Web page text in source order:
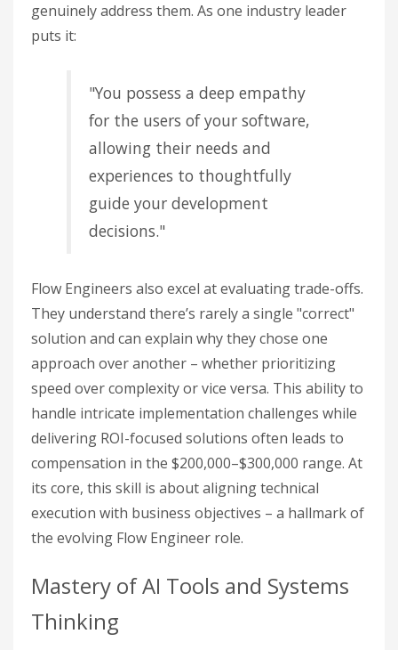
genuinely address them. As one industry leader
puts it:
"You possess a deep empathy
for the users of your software,
allowing their needs and
experiences to thoughtfully
guide your development
decisions."
Flow Engineers also excel at evaluating trade-offs.
They understand there’s rarely a single "correct"
solution and can explain why they chose one
approach over another – whether prioritizing
speed over complexity or vice versa. This ability to
handle intricate implementation challenges while
delivering ROI-focused solutions often leads to
compensation in the $200,000–$300,000 range. At
its core, this skill is about aligning technical
execution with business objectives – a hallmark of
the evolving Flow Engineer role.
Mastery of AI Tools and Systems
Thinking